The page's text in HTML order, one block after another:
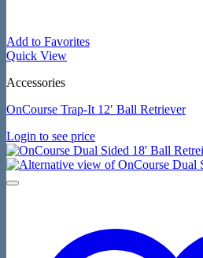
Add to Favorites
Quick View
Accessories
OnCourse Trap-It 12′ Ball Retriever
Login to see price